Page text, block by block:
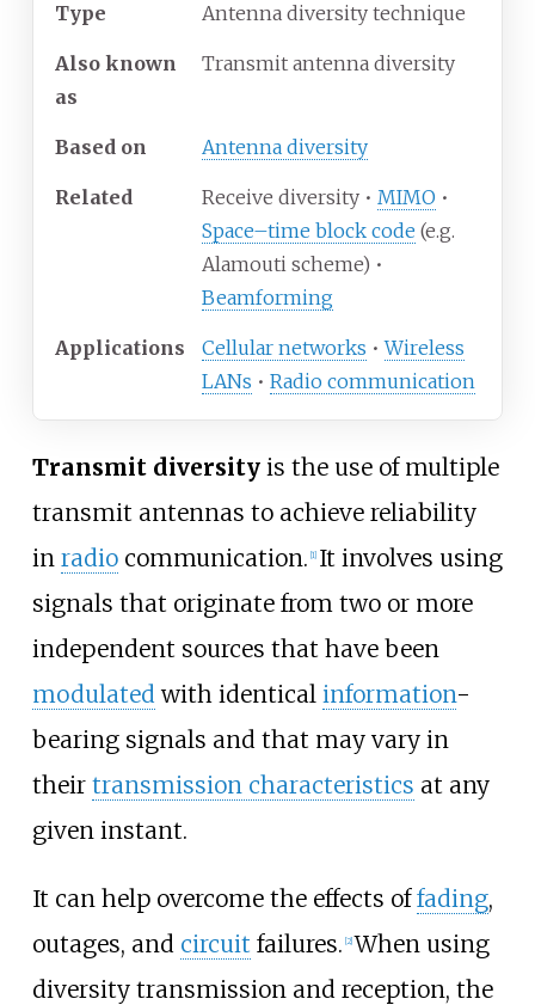
Type Antenna diversity technique
Also known
as
Transmit antenna diversity
Based on Antenna diversity
Related Receive diversity • MIMO •
Space–time block code (e.g.
Alamouti scheme) •
Beamforming
Applications Cellular networks •Wireless
LANs • Radio communication
Transmit diversityis the use of multiple
transmit antennas to achieve reliability
in radiocommunication. [1] It involves using
signals that originate from two or more
independent sources that have been
modulated with identical information-
bearing signals and that may vary in
their transmission characteristics at any
given instant.
It can help overcome the effects offading,
outages, and circuit failures. [2] When using
diversity transmission and reception, the